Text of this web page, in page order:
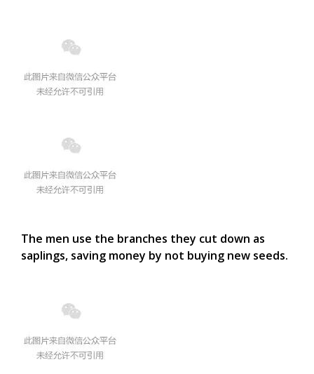
The men use the branches they cut down as
saplings, saving money by not buying new seeds.